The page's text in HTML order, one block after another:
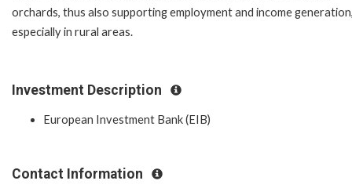
orchards, thus also supporting employment and income
especially in rural areas.
Investment Description
European Investment Bank (EIB)
Contact Information